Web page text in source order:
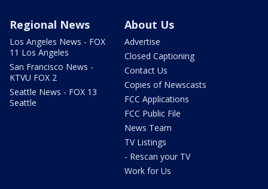
Regional News
Los Angeles News - FOX
11 Los Angeles
San Francisco News -
KTVU FOX 2
Seattle News - FOX 13
Seattle
About Us
Advertise
Closed Captioning
Contact Us
Copies of Newscasts
FCC Applications
FCC Public File
News Team
TV Listings
- Rescan your TV
Work for Us